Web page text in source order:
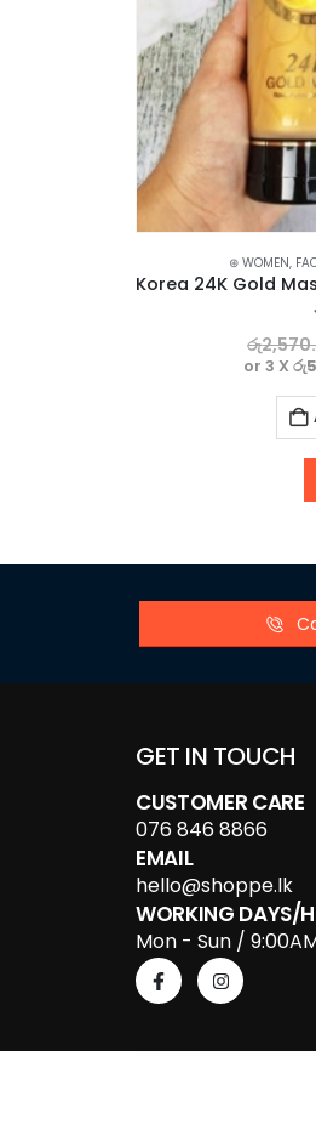
⊛ WOMEN,
රු
or 3 X
GET IN TOUCH
CUSTOMER CARE
076 846 8866
EMAIL
hello@shoppe.lk
WORKING DAYS/
Mon - Sun /